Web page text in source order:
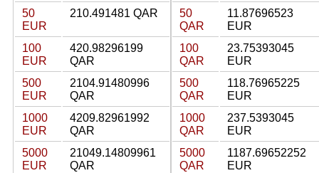
50
EUR
210.491481 QAR
100
EUR
420.98296199
QAR
500
EUR
2104.91480996
QAR
1000
EUR
4209.82961992
QAR
5000
EUR
21049.14809961
QAR
50
QAR
11.87696523
EUR
100
QAR
23.75393045
EUR
500
QAR
118.76965225
EUR
1000
QAR
237.5393045
EUR
5000
QAR
1187.69652252
EUR